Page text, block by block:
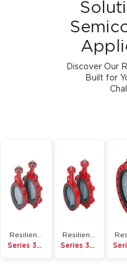
Discover Our
Built for
Resilient Seated Butterfly Valve
Series 3W/3L
Resilient Seated Butterfly Valve
Series 30/31